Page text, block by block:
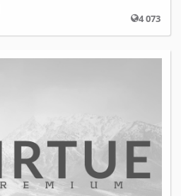
4 073